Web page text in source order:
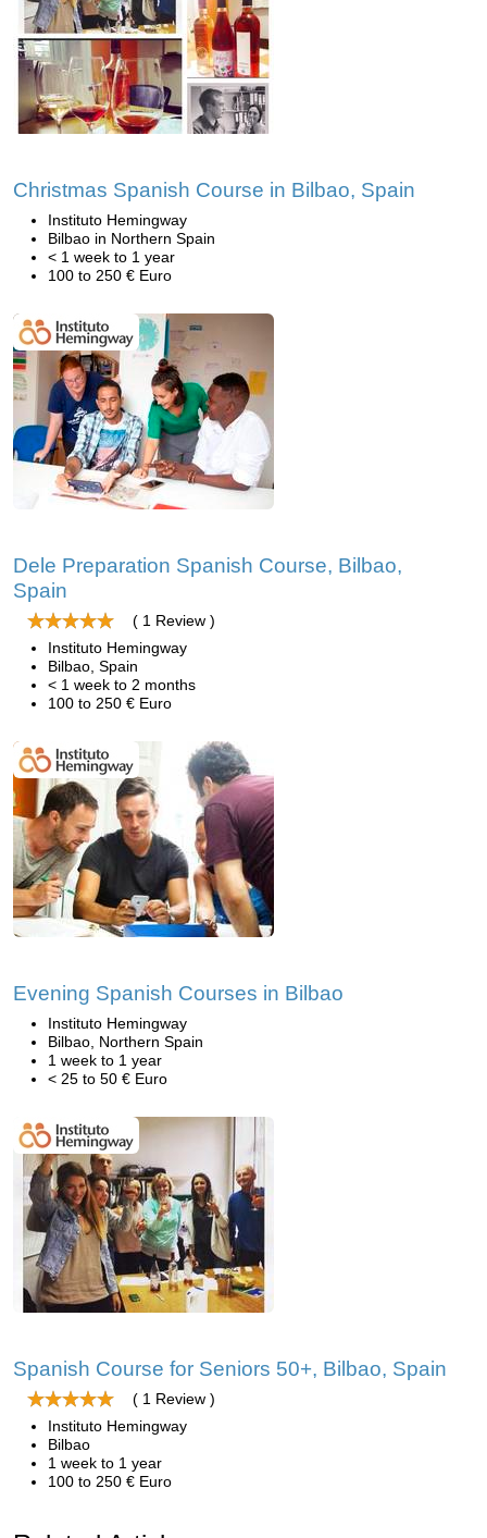
Christmas Spanish Course in Bilbao, Spain
Instituto Hemingway
Bilbao in Northern Spain
< 1 week to 1 year
100 to 250 € Euro
Dele Preparation Spanish Course, Bilbao,
Spain
( 1 Review )
Instituto Hemingway
Bilbao, Spain
< 1 week to 2 months
100 to 250 € Euro
Evening Spanish Courses in Bilbao
Instituto Hemingway
Bilbao, Northern Spain
1 week to 1 year
< 25 to 50 € Euro
Spanish Course for Seniors 50+, Bilbao, Spain
( 1 Review )
Instituto Hemingway
Bilbao
1 week to 1 year
100 to 250 € Euro